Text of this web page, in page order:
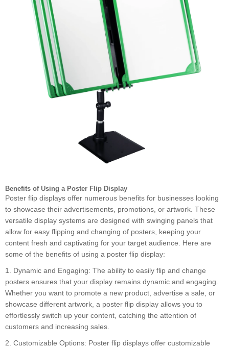
Benefits of Using a Poster Flip Display
Poster flip displays offer numerous benefits for businesses looking
to showcase their advertisements, promotions, or artwork. These
versatile display systems are designed with swinging panels that
allow for easy flipping and changing of posters, keeping your
content fresh and captivating for your target audience. Here are
some of the benefits of using a poster flip display:
1. Dynamic and Engaging: The ability to easily flip and change
posters ensures that your display remains dynamic and engaging.
Whether you want to promote a new product, advertise a sale, or
showcase different artwork, a poster flip display allows you to
effortlessly switch up your content, catching the attention of
customers and increasing sales.
2. Customizable Options: Poster flip displays offer customizable